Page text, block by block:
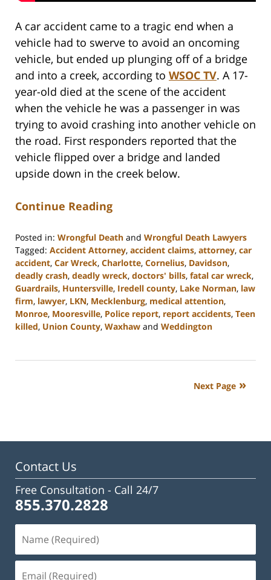
A car accident came to a tragic end when a
vehicle had to swerve to avoid an oncoming
vehicle, but ended up plunging off of a bridge
and into a creek, according to WSOC TV. A 17-
year-old died at the scene of the accident
when the vehicle he was a passenger in was
trying to avoid crashing into another vehicle on
the road. First responders reported that the
vehicle flipped over a bridge and landed
upside down in the creek below.
Continue Reading
Posted in: Wrongful Death and Wrongful Death Lawyers
Tagged: Accident Attorney, accident claims, attorney, car
accident, Car Wreck, Charlotte, Cornelius, Davidson,
deadly crash, deadly wreck, doctors' bills, fatal car wreck,
Guardrails, Huntersville, Iredell county, Lake Norman, law
firm, lawyer, LKN, Mecklenburg, medical attention,
Monroe, Mooresville, Police report, report accidents, Teen
killed, Union County, Waxhaw and Weddington
23,
Next Page
Contact Us
Free Consultation - Call 24/7
855.370.2828